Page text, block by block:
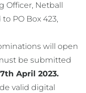
Netball
PO Box 423,
will open
be submitted
April 2023.
valid digital